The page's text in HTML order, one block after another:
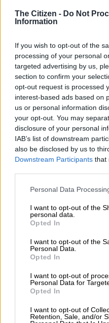
The Citizen - Do Not
Information
If you wish to opt-out of the
processing of your personal
targeted advertising by us,
section to confirm your
opt-out request is processed
interest-based ads based on
us or personal information
your opt-out. You may
disclosure of your personal
IAB’s list of downstream
also be disclosed by us to
Downstream Participants that
Please note that this
not limited to your visit or
grant or deny consent to
use your data for below
consent section.
Personal Data
I want to opt-out of the
personal data.
Opted In
I want to opt-out of the
Personal Data.
Opted In
I want to opt-out of
Personal Data for
Opted In
I want to opt-out of
Retention, Sale, and/or
Like its sibling, the LX retains
control amongst others,
Select system that comes with
Mud, Snow and Rock.
Bespoke touches include
Monitor that uses the upper
camera system and the so-
settings for the Crawl Control